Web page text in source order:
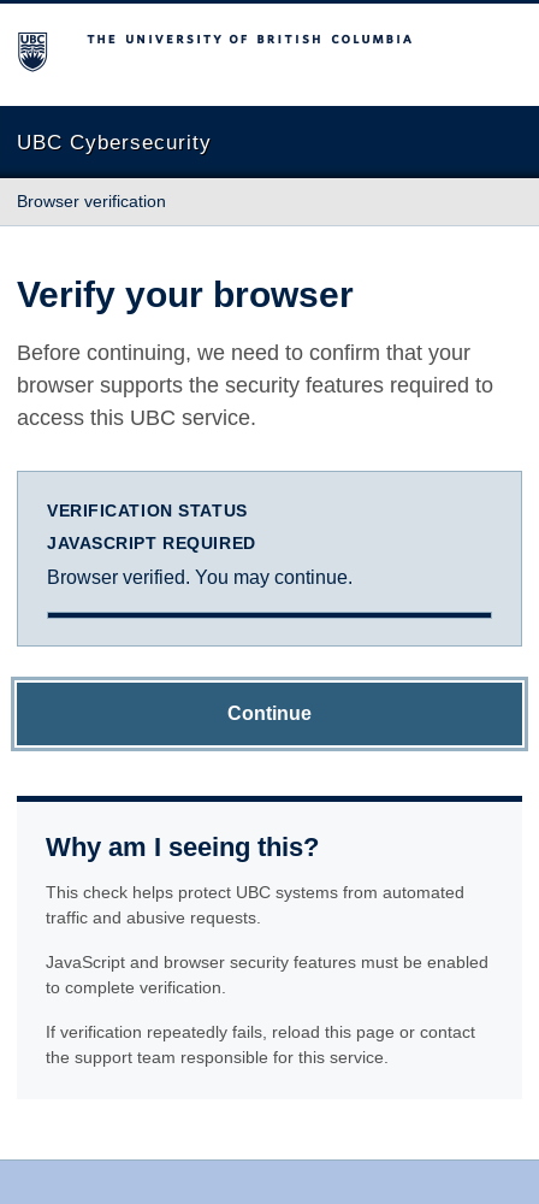
The University of British Columbia
UBC Cybersecurity
Browser verification
Verify your browser
Before continuing, we need to confirm that your
browser supports the security features required to
access this UBC service.
VERIFICATION STATUS
JAVASCRIPT REQUIRED
Browser verified. You may continue.
Continue
Why am I seeing this?
This check helps protect UBC systems from automated
traffic and abusive requests.
JavaScript and browser security features must be enabled
to complete verification.
If verification repeatedly fails, reload this page or contact
the support team responsible for this service.